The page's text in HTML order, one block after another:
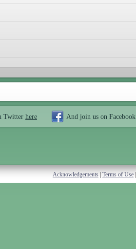
Twitter here And join us on Facebook
Acknowledgements Terms of Use